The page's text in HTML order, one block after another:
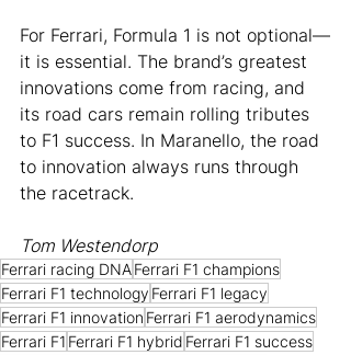
For Ferrari, Formula 1 is not optional—
it is essential. The brand’s greatest
innovations come from racing, and
its road cars remain rolling tributes
to F1 success. In Maranello, the road
to innovation always runs through
the racetrack.
Tom Westendorp
Ferrari racing DNAFerrari F1 champions
Ferrari F1 technology Ferrari F1 legacy
Ferrari F1 innovation Ferrari F1 aerodynamics
Ferrari F1 Ferrari F1 hybrid Ferrari F1 success